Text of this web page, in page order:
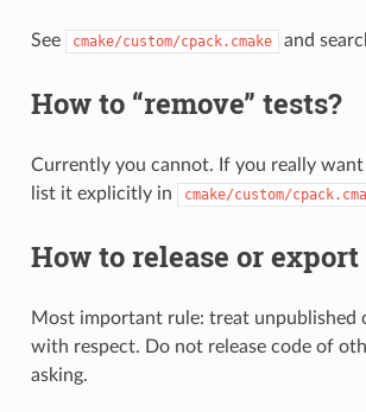
See cmake/custom/cpack.cmake and
How to “remove” tests?
Currently you cannot. If you really
list it explicitly in
cmake/custom/
How to release or export
Most important rule: treat unpublished
with respect. Do not release code of
asking.